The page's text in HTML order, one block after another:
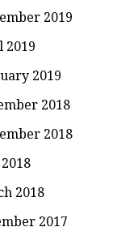
2019
2019
2019
2018
2018
2018
2017